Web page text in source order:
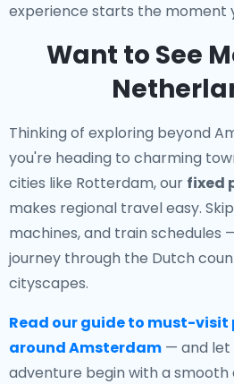
experience starts the moment
Want to See
Thinking of exploring beyond
you're heading to charming
cities like Rotterdam, our fixed
makes regional travel easy.
machines, and train schedules
journey through the Dutch
cityscapes.
Read our guide to must-visit
around Amsterdam — and let
adventure begin with a